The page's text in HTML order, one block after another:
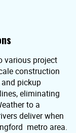
various project
construction
pickup
eliminating
to a
deliver when
metro area.